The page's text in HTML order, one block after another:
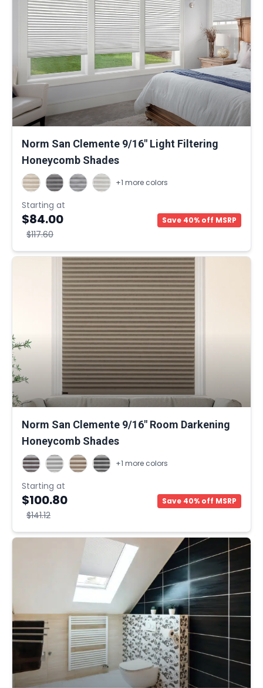
Norm San Clemente 9/16" Light Filtering
Honeycomb Shades
+1 more colors
Starting at
$84.00
$117.60
Save 40% off MSRP
Norm San Clemente 9/16" Room Darkening
Honeycomb Shades
+1 more colors
Starting at
$100.80
$141.12
Save 40% off MSRP